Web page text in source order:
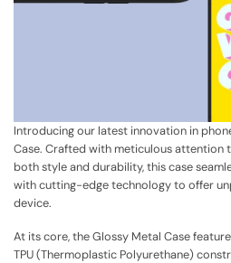
Introducing our latest innovation in
Case. Crafted with meticulous attention
both style and durability, this case
with cutting-edge technology to offer
device.
At its core, the Glossy Metal Case
TPU (Thermoplastic Polyurethane)